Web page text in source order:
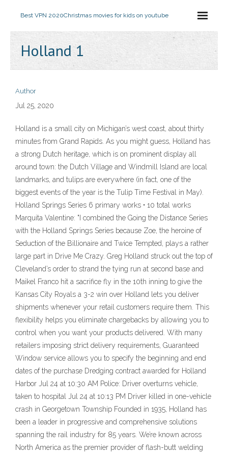
Best VPN 2020Christmas movies for kids on youtube
Holland 1
Author
Jul 25, 2020
Holland is a small city on Michigan’s west coast, about thirty
minutes from Grand Rapids. As you might guess, Holland has
a strong Dutch heritage, which is on prominent display all
around town: the Dutch Village and Windmill Island are local
landmarks, and tulips are everywhere (in fact, one of the
biggest events of the year is the Tulip Time Festival in May).
Holland Springs Series 6 primary works • 10 total works
Marquita Valentine: "I combined the Going the Distance Series
with the Holland Springs Series because Zoe, the heroine of
Seduction of the Billionaire and Twice Tempted, plays a rather
large part in Drive Me Crazy. Greg Holland struck out the top of
Cleveland’s order to strand the tying run at second base and
Maikel Franco hit a sacrifice fly in the 10th inning to give the
Kansas City Royals a 3-2 win over Holland lets you deliver
shipments whenever your retail customers require them. This
flexibility helps you eliminate chargebacks by allowing you to
control when you want your products delivered. With many
retailers imposing strict delivery requirements, Guaranteed
Window service allows you to specify the beginning and end
dates of the purchase Dredging contract awarded for Holland
Harbor Jul 24 at 10:30 AM Police: Driver overturns vehicle,
taken to hospital Jul 24 at 10:13 PM Driver killed in one-vehicle
crash in Georgetown Township Founded in 1935, Holland has
been a leader in progressive and comprehensive solutions
spanning the rail industry for 85 years. We’re known across
North America as the premier provider of flash-butt welding